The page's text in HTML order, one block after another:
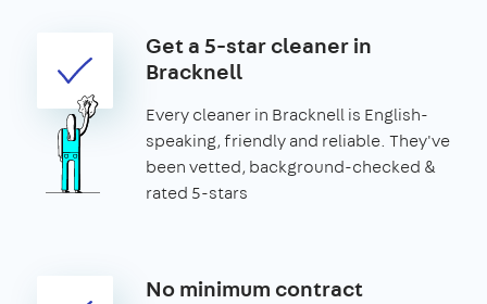
Get a 5-star cleaner in
Bracknell
Every cleaner in Bracknell is English-
speaking, friendly and reliable. They've
been vetted, background-checked &
rated 5-stars
No minimum contract